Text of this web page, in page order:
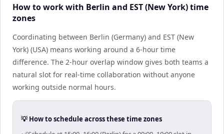
How to work with Berlin and EST (New York) time
zones
Coordinating between Berlin (Germany) and EST (New
York) (USA) means working around a 6-hour time
difference. The 2-hour overlap window gives both teams a
natural slot for real-time collaboration without anyone
working outside normal hours.
💡 How to schedule across these time zones